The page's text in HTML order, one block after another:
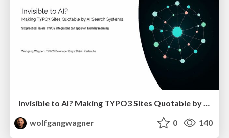
Invisible to AI? Making TYPO3 Sites Quotable by AI Search Systems
wolfgangwagner
0 140